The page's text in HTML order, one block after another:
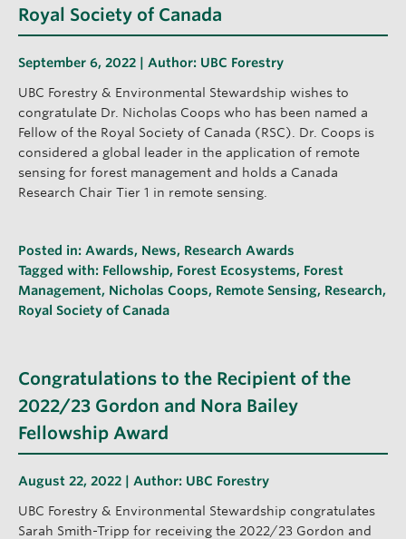
Royal Society of Canada
September 6, 2022 | Author: UBC Forestry
UBC Forestry & Environmental Stewardship wishes to
congratulate Dr. Nicholas Coops who has been named a
Fellow of the Royal Society of Canada (RSC). Dr. Coops is
considered a global leader in the application of remote
sensing for forest management and holds a Canada
Research Chair Tier 1 in remote sensing.
Posted in: Awards, News, Research Awards
Tagged with: Fellowship, Forest Ecosystems, Forest
Management, Nicholas Coops, Remote Sensing, Research,
Royal Society of Canada
Congratulations to the Recipient of the
2022/23 Gordon and Nora Bailey
Fellowship Award
August 22, 2022 | Author: UBC Forestry
UBC Forestry & Environmental Stewardship congratulates
Sarah Smith-Tripp for receiving the 2022/23 Gordon and